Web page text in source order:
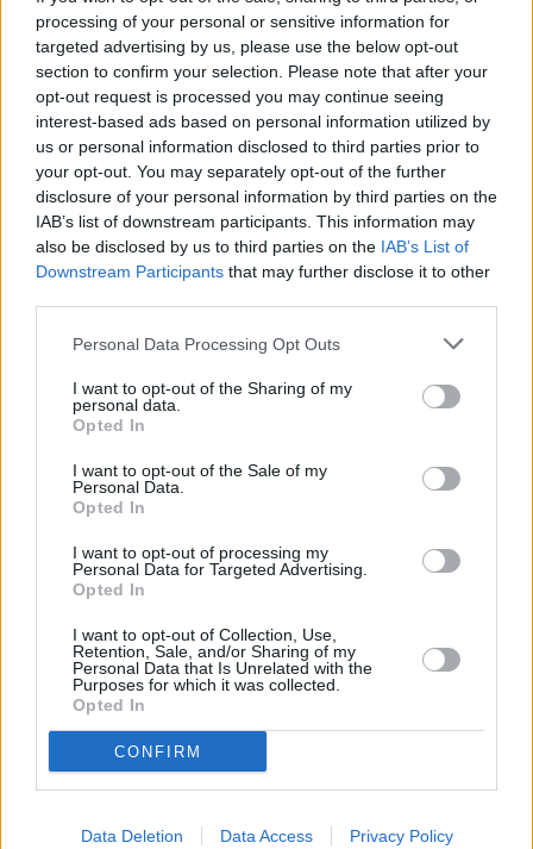
processing of your personal or sensitive information for
targeted advertising by us, please use the below opt-out
section to confirm your selection. Please note that after your
opt-out request is processed you may continue seeing
interest-based ads based on personal information utilized by
us or personal information disclosed to third parties prior to
your opt-out. You may separately opt-out of the further
disclosure of your personal information by third parties on the
IAB’s list of downstream participants. This information may
also be disclosed by us to third parties on the IAB’s List of
Downstream Participants that may further disclose it to other
Personal Data Processing Opt Outs
I want to opt-out of the Sharing of my
personal data.
Opted In
I want to opt-out of the Sale of my
Personal Data.
Opted In
I want to opt-out of processing my
Personal Data for Targeted Advertising.
Opted In
I want to opt-out of Collection, Use,
Retention, Sale, and/or Sharing of my
Personal Data that Is Unrelated with the
Purposes for which it was collected.
Opted In
CONFIRM
Data Deletion Data Access Privacy Policy
Search
CHOOSE BANK